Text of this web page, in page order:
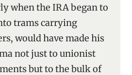
when the IRA began to
trams carrying
would have made his
not just to unionist
but to the bulk of